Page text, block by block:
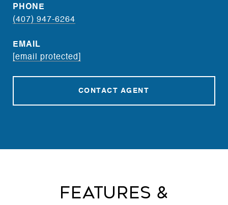
PHONE
(407) 947-6264
EMAIL
[email protected]
CONTACT AGENT
Features &